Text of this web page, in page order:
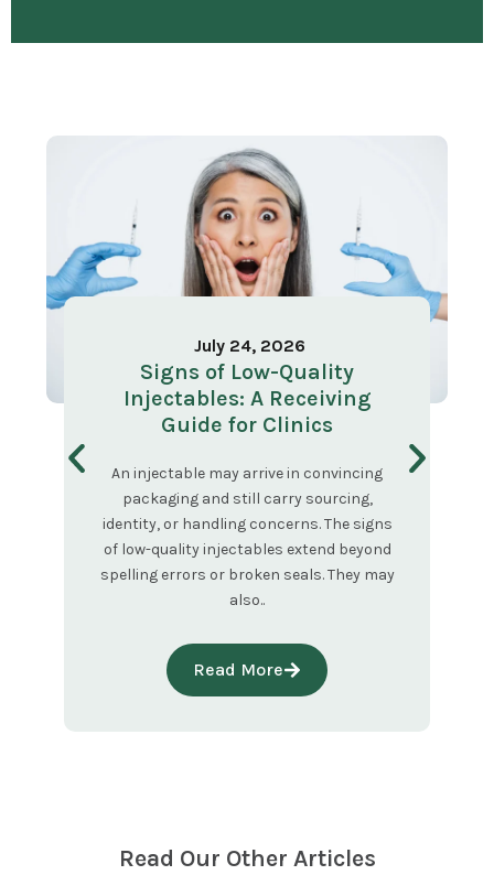
Read Our Other Articles
July 24, 2026
Signs of Low-Quality
Injectables: A Receiving
Guide for Clinics
An injectable may arrive in convincing
packaging and still carry sourcing,
identity, or handling concerns. The signs
of low-quality injectables extend beyond
spelling errors or broken seals. They may
also..
Read More